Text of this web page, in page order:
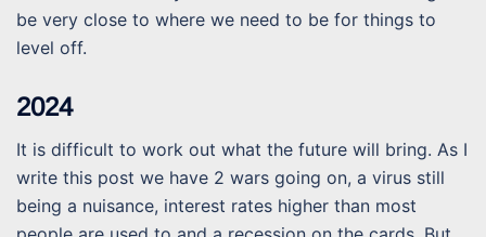
be very close to where we need to be for things to
level off.
2024
It is difficult to work out what the future will bring. As I
write this post we have 2 wars going on, a virus still
being a nuisance, interest rates higher than most